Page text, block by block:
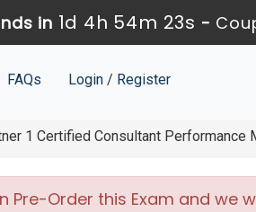
in1d 4h 54m 21s-
FAQs Login / Register
1 Certified Consultant Performance
Order this Exam and we